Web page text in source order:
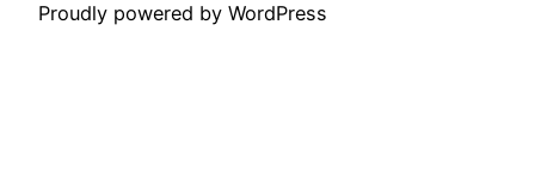
Proudly powered by WordPress